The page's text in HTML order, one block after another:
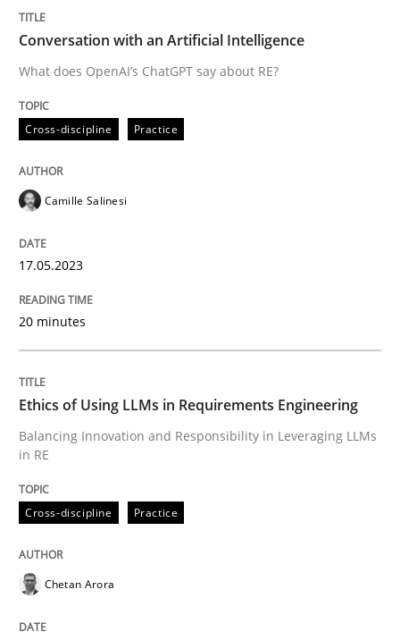
What does OpenAI’s ChatGPT say about RE?
Written byCamille Salinesi
17. May 2023 · 20 minutes read · 1 Comment
Cross-discipline
Ethics of Using LLMs in Requirements
Balancing Innovation and Responsibility in Leveraging
Written byChetan Arora
18. November 2025 · 14 minutes read
Conversation with an Artificial Intelligence
What does OpenAI’s ChatGPT say about RE?
Cross-discipline Practice
Camille Salinesi
17.05.2023
20 minutes
Ethics of Using LLMs in Requirements Engineering
Balancing Innovation and Responsibility in Leveraging LLMs
in RE
Cross-discipline Practice
Chetan Arora